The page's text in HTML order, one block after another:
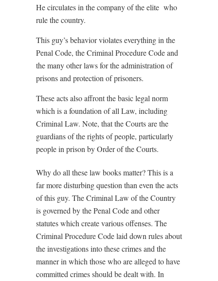
He circulates in the company of the elite who
rule the country.
This guy’s behavior violates everything in the
Penal Code, the Criminal Procedure Code and
the many other laws for the administration of
prisons and protection of prisoners.
These acts also affront the basic legal norm
which is a foundation of all Law, including
Criminal Law. Note, that the Courts are the
guardians of the rights of people, particularly
people in prison by Order of the Courts.
Why do all these law books matter? This is a
far more disturbing question than even the acts
of this guy. The Criminal Law of the Country
is governed by the Penal Code and other
statutes which create various offenses. The
Criminal Procedure Code laid down rules about
the investigations into these crimes and the
manner in which those who are alleged to have
committed crimes should be dealt with. In